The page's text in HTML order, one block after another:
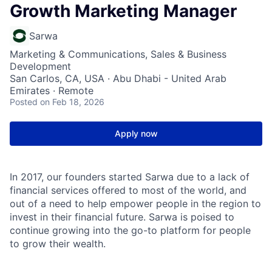
Growth Marketing Manager
Sarwa
Marketing & Communications, Sales & Business
Development
San Carlos, CA, USA · Abu Dhabi - United Arab
Emirates · Remote
Posted on Feb 18, 2026
Apply now
In 2017, our founders started Sarwa due to a lack of
financial services offered to most of the world, and
out of a need to help empower people in the region to
invest in their financial future. Sarwa is poised to
continue growing into the go-to platform for people
to grow their wealth.